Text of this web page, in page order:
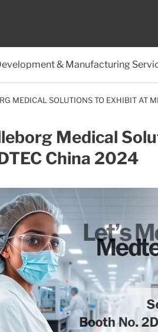
& Manufacturing
MEDICAL SOLUTIONS TO EXHIBIT AT
Medical
China 2024